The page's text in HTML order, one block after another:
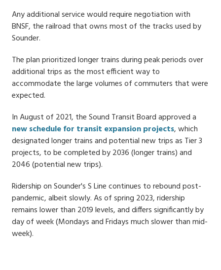
Any additional service would require negotiation with
BNSF, the railroad that owns most of the tracks used by
Sounder.
The plan prioritized longer trains during peak periods over
additional trips as the most efficient way to
accommodate the large volumes of commuters that were
expected.
In August of 2021, the Sound Transit Board approved a
new schedule for transit expansion projects, which
designated longer trains and potential new trips as Tier 3
projects, to be completed by 2036 (longer trains) and
2046 (potential new trips).
Ridership on Sounder's S Line continues to rebound post-
pandemic, albeit slowly. As of spring 2023, ridership
remains lower than 2019 levels, and differs significantly by
day of week (Mondays and Fridays much slower than mid-
week).